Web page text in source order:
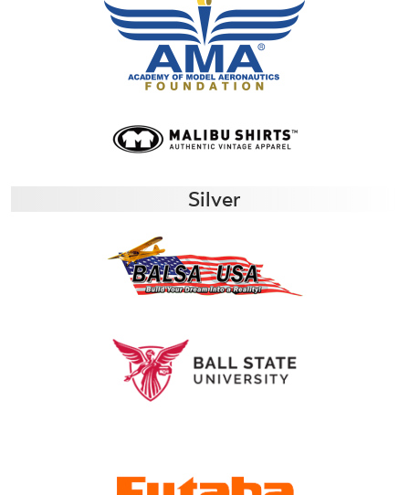
Silver